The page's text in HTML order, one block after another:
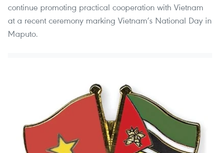
continue promoting practical cooperation with Vietnam
at a recent ceremony marking Vietnam’s National Day in
Maputo.